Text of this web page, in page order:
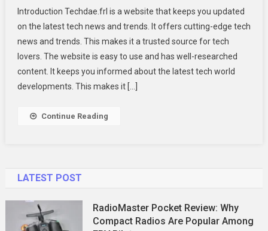
|
Cutting-
Tech
News
Introduction Techdae.frl is a website that keeps you updated
on the latest tech news and trends. It offers cutting-edge tech
news and trends. This makes it a trusted source for tech
lovers. The website is easy to use and has well-researched
content. It keeps you informed about the latest tech world
developments. This makes it […]
Continue Reading
LATEST POST
RadioMaster Pocket Review: Why
Compact Radios Are Popular Among